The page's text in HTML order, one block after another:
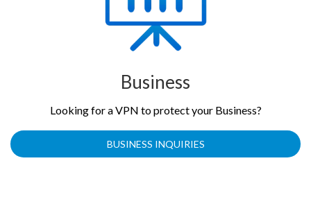
Business
Looking for a VPN to protect your Business?
BUSINESS INQUIRIES